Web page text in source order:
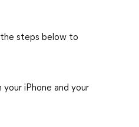
steps below to
iPhone and your